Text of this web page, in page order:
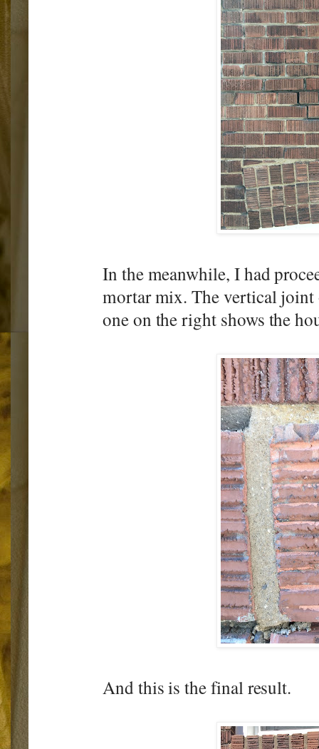
In the meanwhile, I had
mortar mix. The vertical joint
one on the right shows the
And this is the final result.